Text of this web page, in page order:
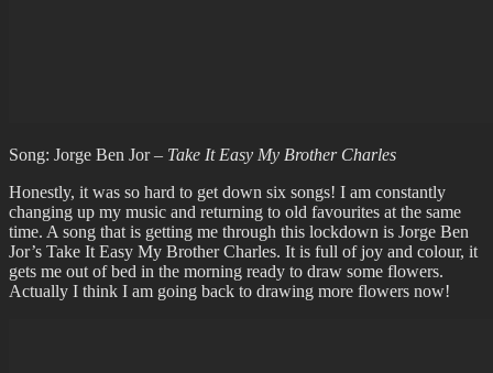
Song: Jorge Ben Jor – Take It Easy My Brother Charles
Honestly, it was so hard to get down six songs! I am constantly
changing up my music and returning to old favourites at the same
time. A song that is getting me through this lockdown is Jorge Ben
Jor’s Take It Easy My Brother Charles. It is full of joy and colour, it
gets me out of bed in the morning ready to draw some flowers.
Actually I think I am going back to drawing more flowers now!